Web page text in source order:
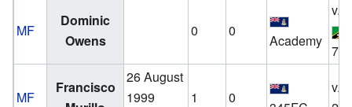
MF
Dominic
Owens
0 0
Academy
v.
7
MF
Francisco
26 August
1999
1 0
v.